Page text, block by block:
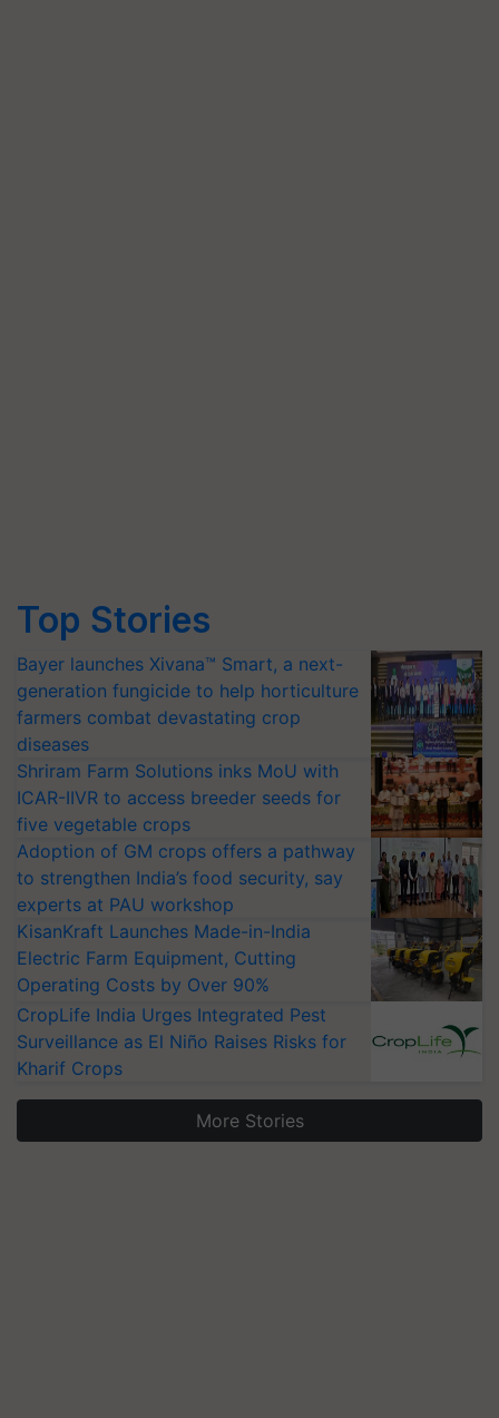
Top Stories
Bayer launches Xivana™ Smart, a next-
generation fungicide to help horticulture
farmers combat devastating crop
diseases
Shriram Farm Solutions inks MoU with
ICAR-IIVR to access breeder seeds for
five vegetable crops
Adoption of GM crops offers a pathway
to strengthen India’s food security, say
experts at PAU workshop
KisanKraft Launches Made-in-India
Electric Farm Equipment, Cutting
Operating Costs by Over 90%
CropLife India Urges Integrated Pest
Surveillance as El Niño Raises Risks for
Kharif Crops
More Stories